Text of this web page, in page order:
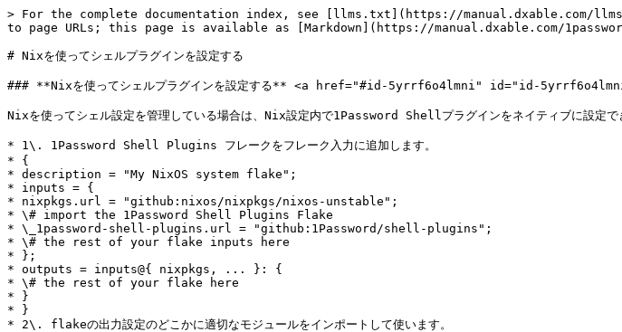
> For the complete documentation index, see [llms.txt](https://manual.dxable.com/
to page URLs; this page is available as [Markdown](https://manual.dxable.com/
# Nixを使ってシェルプラグインを設定する
### **Nixを使ってシェルプラグインを設定する** <a href="#id-5yrrf6o4lmni" id="id-
Nixを使ってシェル設定を管理している場合は、Nix設定内で1Password Shellプラグインをネイティブに設定で
* 1\. 1Password Shell Plugins フレークをフレーク入力に追加します。
* {
* description = "My NixOS system flake";
* inputs = {
* nixpkgs.url = "github:nixos/nixpkgs/nixos-unstable";
* \# import the 1Password Shell Plugins Flake
* \_1password-shell-plugins.url = "github:1Password/shell-plugins";
* \# the rest of your flake inputs here
* };
* outputs = inputs@{ nixpkgs, ... }: {
* \# the rest of your flake here
* }
* }
* 2\. flakeの出力設定のどこかに適切なモジュールをインポートして使います。